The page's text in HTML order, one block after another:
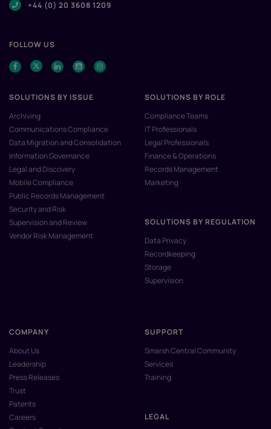
+44 (0) 20 3608 1209
FOLLOW US
SOLUTIONS BY ISSUE
Archiving
Communications Compliance
Data Migration and Consolidation
Information Governance
Legal and Discovery
Mobile Compliance
Public Records Management
Security and Risk
Supervision and Review
Vendor Risk Management
SOLUTIONS BY ROLE
Compliance Teams
IT Professionals
Legal Professionals
Finance & Operations
Records Management
Marketing
SOLUTIONS BY REGULATION
Data Privacy
Recordkeeping
Storage
Supervision
COMPANY
About Us
Leadership
Press Releases
Trust
Patents
Careers
SUPPORT
Smarsh Central Community
Services
Training
LEGAL